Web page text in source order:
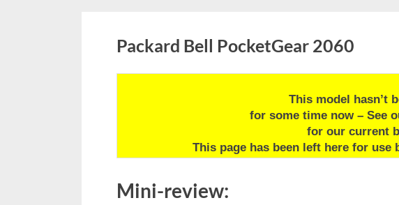
Packard Bell PocketGear 2060
This model hasn’t
for some time now – See
for our current
This page has been left here for use
Mini-review: